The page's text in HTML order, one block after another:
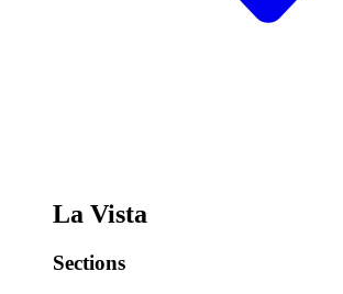
La Vista
Sections